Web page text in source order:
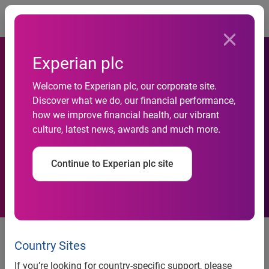
Experian plc
Welcome to Experian plc, our corporate site.
Discover what we do, our financial performance,
how we improve financial health, our vibrant
culture, latest news, awards and much more.
Continue to Experian plc site
Country Sites
If you’re looking for country-specific support, please
Experian acquires Eiger
Systems
Experian®, the global information solutions company,
today announces the acquisition of Eiger Systems, a
market-leading provider of bank account validation and